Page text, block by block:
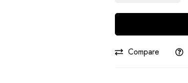
Samar
Compare